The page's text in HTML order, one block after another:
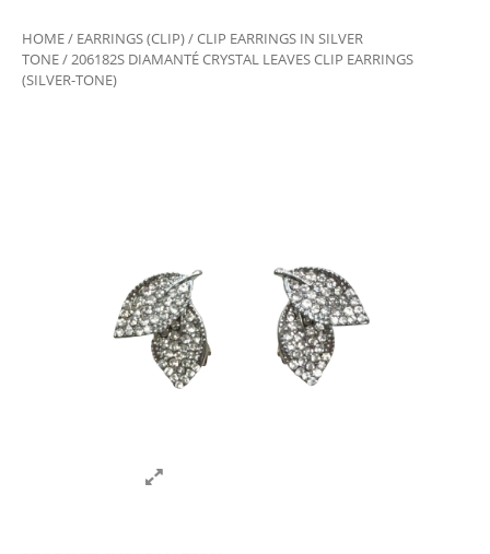
HOME/ EARRINGS (CLIP)/CLIP EARRINGS IN SILVER
TONE/ 206182S DIAMANTÉ CRYSTAL LEAVES CLIP EARRINGS
(SILVER-TONE)